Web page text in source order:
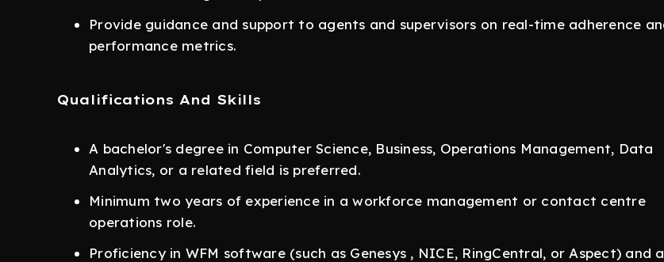
Provide guidance and support to agents and supervisors on real-time adherence
performance metrics.
Qualifications And Skills
A bachelor's degree in Computer Science, Business, Operations Management, Data
Analytics, or a related field is preferred.
Minimum two years of experience in a workforce management or contact centre
operations role.
Proficiency in WFM software (such as Genesys , NICE, RingCentral, or Aspect) and a